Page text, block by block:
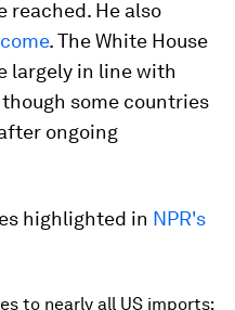
reached. He also
. The White House
largely in line with
some countries
ongoing
highlighted in NPR's
to nearly all US imports;